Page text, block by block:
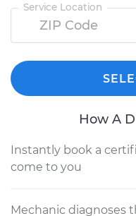
Service Location
How A
Instantly book a
come to you
Mechanic diagnoses